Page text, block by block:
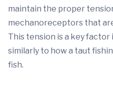
maintain the proper
mechanoreceptors that
This tension is a key factor
similarly to how a taut
fish.